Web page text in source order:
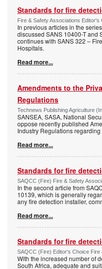
Standards for fire
Fire & Safety Associations Editor's
In previous articles in the
discussed SANS 10400-T and
continues with SANS 322 –
Hospitals.
Read more...
Amendments to the
Regulations
Technews Publishing Agriculture
SANSEA, SASA, National
oppose recently published
Industry Regulations regarding
Read more...
Standards for fire
SAQCC (Fire) Fire & Safety
In the second article from
10139, which is generally
any fire detection installer,
Read more...
Standards for fire
SAQCC (Fire) Editor's Choice Fire
With the increased number of
South Africa, adequate and